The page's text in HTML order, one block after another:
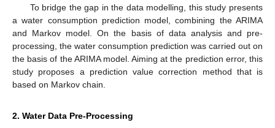
To bridge the gap in the data modelling, this study presents
a water consumption prediction model, combining the ARIMA
and Markov model. On the basis of data analysis and pre-
processing, the water consumption prediction was carried out on
the basis of the ARIMA model. Aiming at the prediction error, this
study proposes a prediction value correction method that is
based on Markov chain.
2. Water Data Pre-Processing